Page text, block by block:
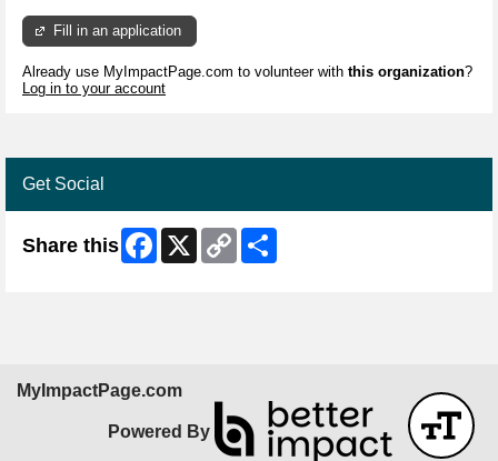
Fill in an application
Already use MyImpactPage.com to volunteer with this organization?
Log in to your account
Get Social
Share this Facebook
X
Copy
Link
MyImpactPage.com
Powered By